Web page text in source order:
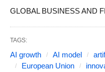
GLOBAL BUSINESS AND
TAGS:
AI growth AI model
European Union